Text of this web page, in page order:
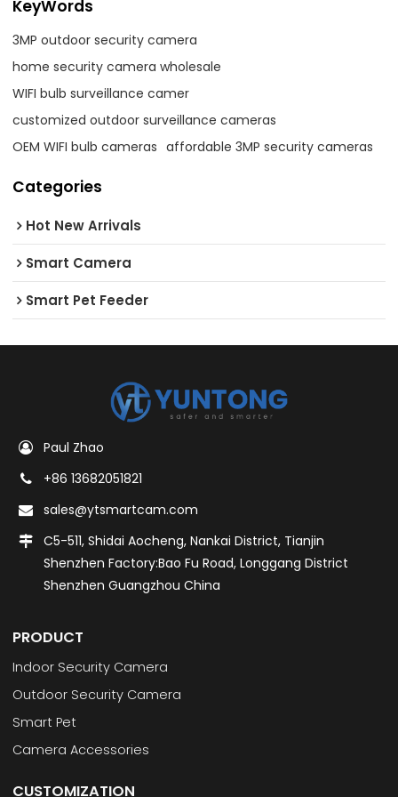
KeyWords
3MP outdoor security camera
home security camera wholesale
WIFI bulb surveillance camer
customized outdoor surveillance cameras
OEM WIFI bulb cameras affordable 3MP security cameras
Categories
Hot New Arrivals
Smart Camera
Smart Pet Feeder
Paul Zhao
+86 13682051821
sales@ytsmartcam.com
C5-511, Shidai Aocheng, Nankai District, Tianjin
Shenzhen Factory:Bao Fu Road, Longgang District
Shenzhen Guangzhou China
PRODUCT
Indoor Security Camera
Outdoor Security Camera
Smart Pet
Camera Accessories
CUSTOMIZATION